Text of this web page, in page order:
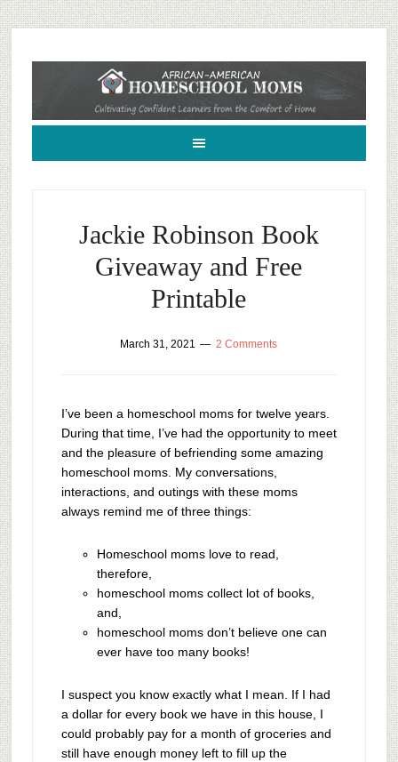
Jackie Robinson Book
Giveaway and Free
Printable
March 31, 2021 2 Comments
I’ve been a homeschool moms for twelve years.
During that time, I’ve had the opportunity to meet
and the pleasure of befriending some amazing
homeschool moms. My conversations,
interactions, and outings with these moms
always remind me of three things:
Homeschool moms love to read,
therefore,
homeschool moms collect lot of books,
and,
homeschool moms don’t believe one can
ever have too many books!
I suspect you know exactly what I mean. If I had
a dollar for every book we have in this house, I
could probably pay for a month of groceries and
still have enough money left to fill up the